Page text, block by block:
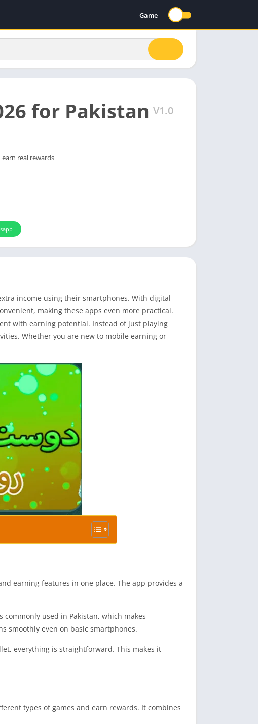
Game
for Pakistan V1.0
real rewards
income using their smartphones. With digital
making these apps even more practical.
with earning potential. Instead of just playing
Whether you are new to mobile earning or
earning features in one place. The app provides a
used in Pakistan, which makes
smoothly even on basic smartphones.
everything is straightforward. This makes it
types of games and earn rewards. It combines